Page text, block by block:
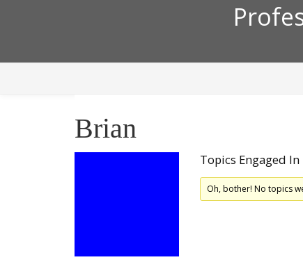
Brian
Topics Engaged In
Oh, bother! No topics